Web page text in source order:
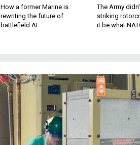
How a former Marine is
rewriting the future of
battlefield AI
The Army
striking
it be what